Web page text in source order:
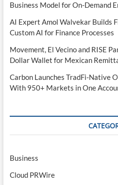
Business Model for On-Demand
AI Expert Amol Walvekar Builds
Custom AI for Finance Processes
Movement, El Vecino and RISE
Dollar Wallet for Mexican
Carbon Launches TradFi-Native
With 950+ Markets in One
Business
Cloud PRWire